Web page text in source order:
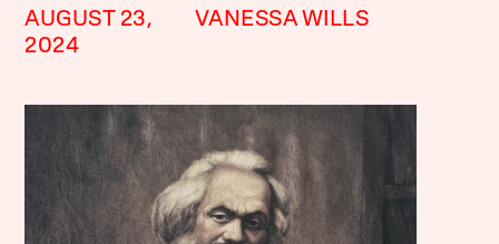
AUGUST 23,
2024
VANESSA WILLS